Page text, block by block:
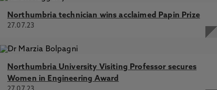
Northumbria technician wins acclaimed Papin Prize
27.07.23
Northumbria University Visiting Professor secures
Women in Engineering Award